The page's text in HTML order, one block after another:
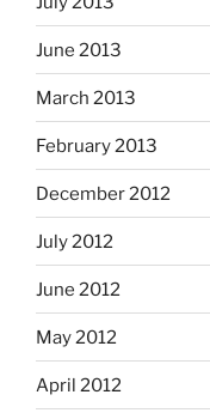
June 2013
March 2013
February 2013
December 2012
July 2012
June 2012
May 2012
April 2012